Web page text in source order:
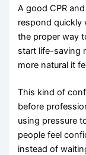
A good CPR
respond quickly
the proper way
start life-saving
more natural it
This kind of
before
using pressure
people feel
instead of